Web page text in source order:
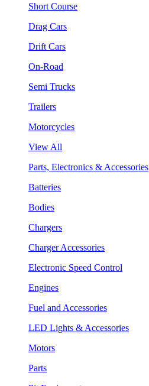
Short Course
Drag Cars
Drift Cars
On-Road
Semi Trucks
Trailers
Motorcycles
View All
Parts, Electronics & Accessories
Batteries
Bodies
Chargers
Charger Accessories
Electronic Speed Control
Engines
Fuel and Accessories
LED Lights & Accessories
Motors
Parts